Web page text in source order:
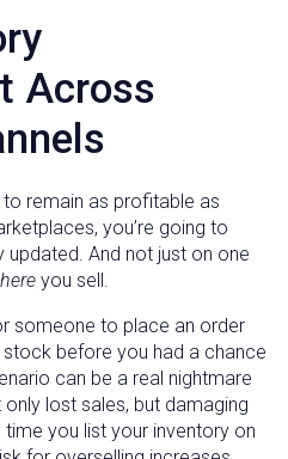
Across
remain as profitable as
you’re going to
And not just on one
you sell.
someone to place an order
before you had a chance
can be a real nightmare
lost sales, but damaging
you list your inventory on